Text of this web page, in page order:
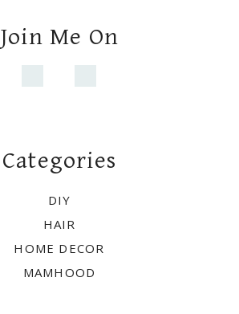
Join Me On
Categories
DIY
HAIR
HOME DECOR
MAMHOOD